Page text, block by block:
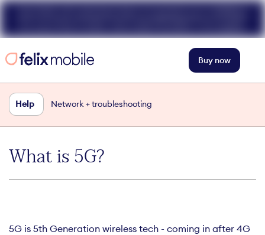
Buy now
Help Network + troubleshooting
What is 5G?
5G is 5th Generation wireless tech - coming in after 4G